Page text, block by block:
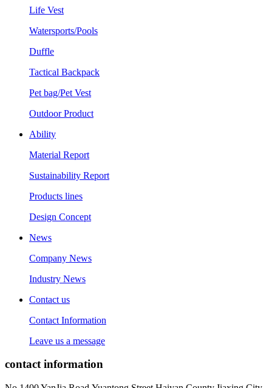
Life Vest
Watersports/Pools
Duffle
Tactical Backpack
Pet bag/Pet Vest
Outdoor Product
Ability
Material Report
Sustainability Report
Products lines
Design Concept
News
Company News
Industry News
Contact us
Contact Information
Leave us a message
contact information